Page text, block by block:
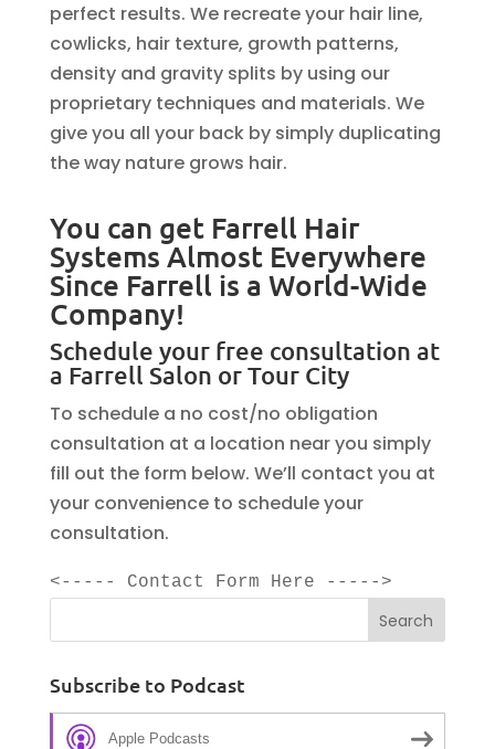
perfect results. We recreate your hair line,
cowlicks, hair texture, growth patterns,
density and gravity splits by using our
proprietary techniques and materials. We
give you all your back by simply duplicating
the way nature grows hair.
You can get Farrell Hair
Systems Almost Everywhere
Since Farrell is a World-Wide
Company!
Schedule your free consultation at
a Farrell Salon or Tour City
To schedule a no cost/no obligation
consultation at a location near you simply
fill out the form below. We’ll contact you at
your convenience to schedule your
consultation.
<----- Contact Form Here ----->
Subscribe to Podcast
Apple Podcasts